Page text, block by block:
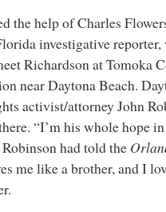
the help of Charles
investigative
Richardson at Tomoka
near Daytona Beach.
activist/attorney John
“I’m his whole hope
had told the
me like a brother, and I